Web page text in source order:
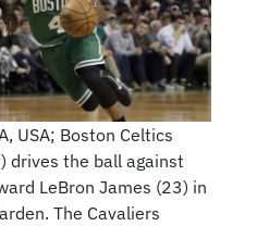
USA; Boston Celtics
drives the ball against
LeBron James (23) in
The Cavaliers